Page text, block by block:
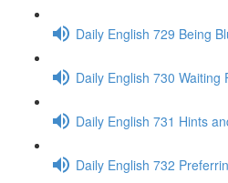
Daily English 729 Being
Daily English 730 Waiting
Daily English 731 Hints
Daily English 732